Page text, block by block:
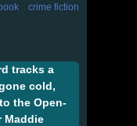
crime fiction
tracks a
cold,
the Open-
Maddie